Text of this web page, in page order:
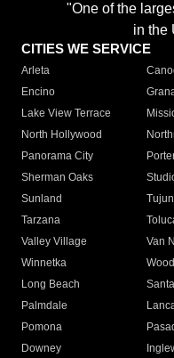
"One of the
in the
CITIES WE SERVICE
Arleta
Encino
Lake View Terrace
North Hollywood
Panorama City
Sherman Oaks
Sunland
Tarzana
Valley Village
Van
Winnetka
Long Beach
Palmdale
Pomona
Downey